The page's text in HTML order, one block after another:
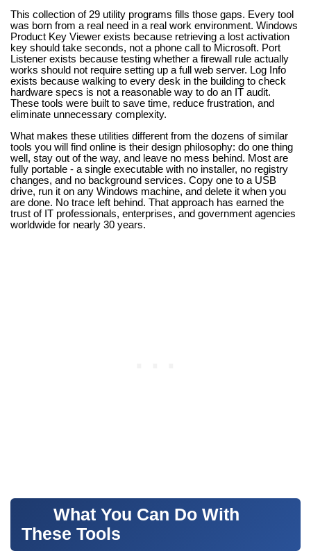
This collection of 29 utility programs fills those gaps. Every tool
was born from a real need in a real work environment. Windows
Product Key Viewer exists because retrieving a lost activation
key should take seconds, not a phone call to Microsoft. Port
Listener exists because testing whether a firewall rule actually
works should not require setting up a full web server. Log Info
exists because walking to every desk in the building to check
hardware specs is not a reasonable way to do an IT audit.
These tools were built to save time, reduce frustration, and
eliminate unnecessary complexity.
What makes these utilities different from the dozens of similar
tools you will find online is their design philosophy: do one thing
well, stay out of the way, and leave no mess behind. Most are
fully portable - a single executable with no installer, no registry
changes, and no background services. Copy one to a USB
drive, run it on any Windows machine, and delete it when you
are done. No trace left behind. That approach has earned the
trust of IT professionals, enterprises, and government agencies
worldwide for nearly 30 years.
What You Can Do With
These Tools